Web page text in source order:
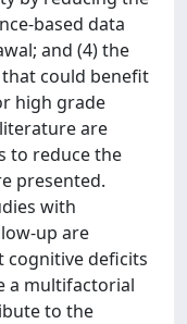
based data
and (4) the
could benefit
high grade
are
to reduce the
presented.
with
up are
cognitive deficits
a multifactorial
to the